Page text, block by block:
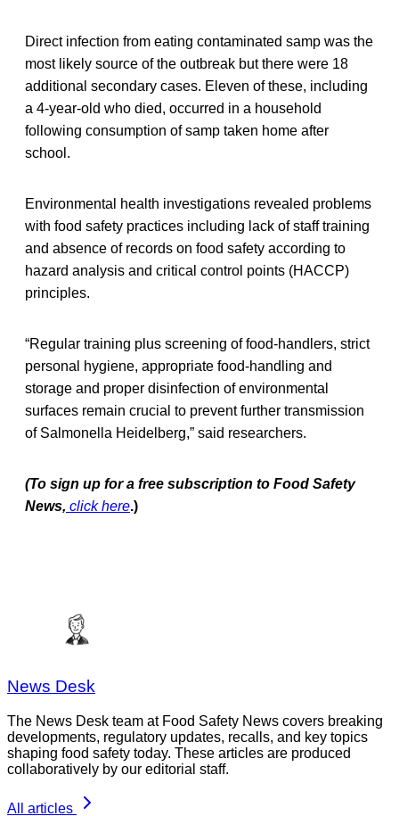
Direct infection from eating contaminated samp was the
most likely source of the outbreak but there were 18
additional secondary cases. Eleven of these, including
a 4-year-old who died, occurred in a household
following consumption of samp taken home after
school.
Environmental health investigations revealed problems
with food safety practices including lack of staff training
and absence of records on food safety according to
hazard analysis and critical control points (HACCP)
principles.
“Regular training plus screening of food-handlers, strict
personal hygiene, appropriate food-handling and
storage and proper disinfection of environmental
surfaces remain crucial to prevent further transmission
of Salmonella Heidelberg,” said researchers.
(To sign up for a free subscription to Food Safety
News, click here.)
News Desk
The News Desk team at Food Safety News covers breaking
developments, regulatory updates, recalls, and key topics
shaping food safety today. These articles are produced
collaboratively by our editorial staff.
All articles